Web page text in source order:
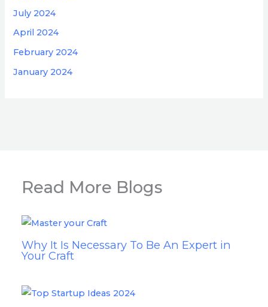
July 2024
April 2024
February 2024
January 2024
Read More Blogs
Why It Is Necessary To Be An Expert in
Your Craft